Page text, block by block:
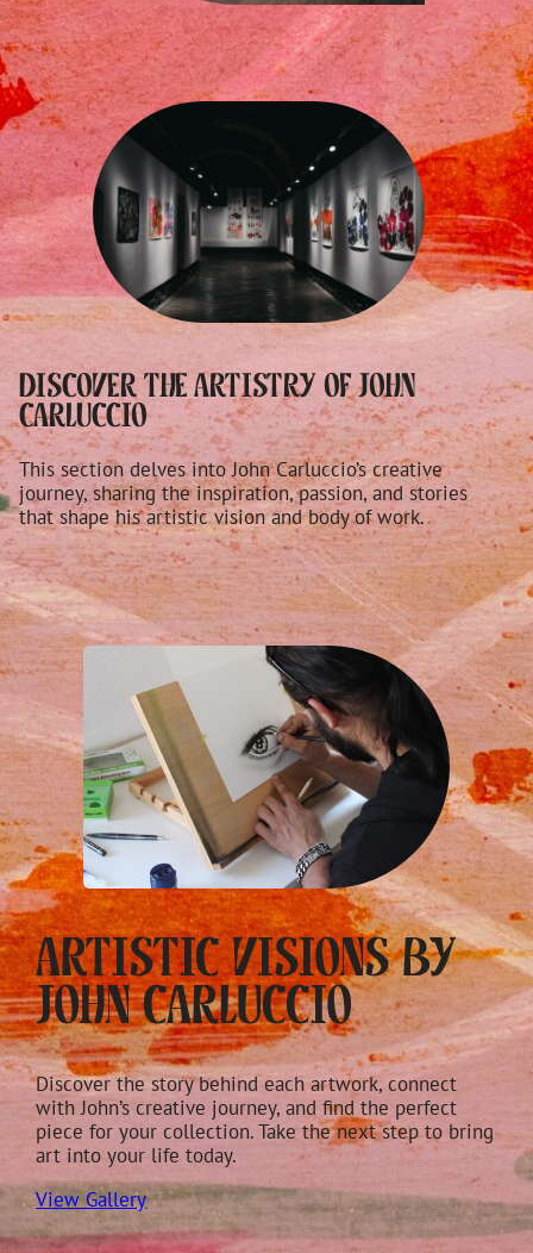
Discover the Artistry of John
Carluccio
This section delves into John Carluccio’s creative
journey, sharing the inspiration, passion, and stories
that shape his artistic vision and body of work.
Artistic Visions by
John Carluccio
Discover the story behind each artwork, connect
with John’s creative journey, and find the perfect
piece for your collection. Take the next step to bring
art into your life today.
View Gallery